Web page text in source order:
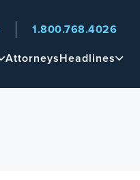
AttorneysHeadlines
1.800.768.4026